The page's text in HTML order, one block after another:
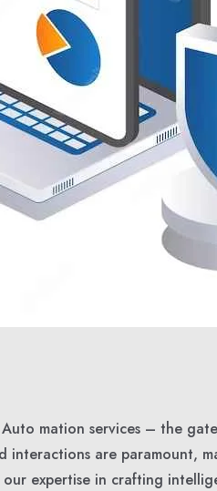
mation services – the
interactions are paramount,
expertise in crafting